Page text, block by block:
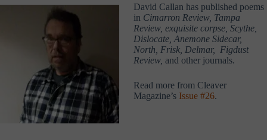
David Callan has published poems
in Cimarron Review, Tampa
Review, exquisite corpse, Scythe,
Dislocate, Anemone Sidecar,
North, Frisk, Delmar, Figdust
Review, and other journals.
Read more from Cleaver
Magazine’s Issue #26.